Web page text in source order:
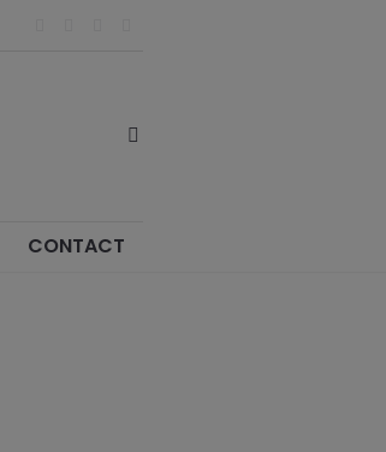
CONTACT